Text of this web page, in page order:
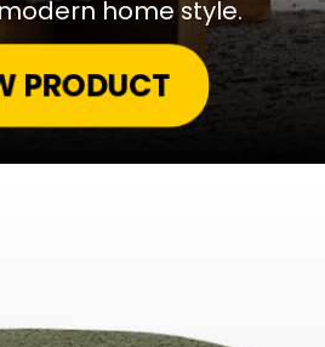
home style.
PRODUCT